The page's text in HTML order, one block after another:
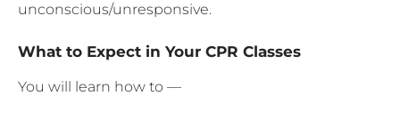
unconscious/unresponsive.
What to Expect in Your CPR Classes
You will learn how to —